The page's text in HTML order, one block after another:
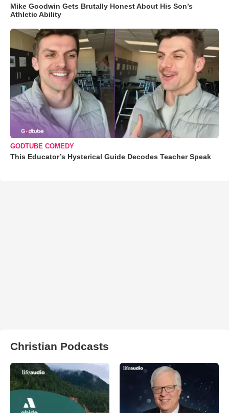
Mike Goodwin Gets Brutally Honest About His Son’s
Athletic Ability
GODTUBE COMEDY
This Educator’s Hysterical Guide Decodes Teacher Speak
Christian Podcasts